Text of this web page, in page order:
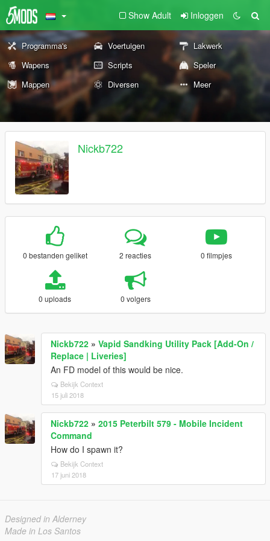
Show Adult Inloggen
Programma's Voertuigen
Lakwerk
Wapens
Scripts
Speler
Mappen
Diversen Meer
Nickb722
0 bestanden geliket 2 reacties 0 filmpjes
0 uploads 0 volgers
Nickb722 » Vapid Sandking Utility Pack [Add-On /
Replace | Liveries]
An FD model of this would be nice.
Bekijk Context
15 juli 2018
Nickb722 » 2015 Peterbilt 579 - Mobile Incident
Command
How do I spawn it?
Bekijk Context
17 juni 2018
Designed in Alderney
Made in Los Santos